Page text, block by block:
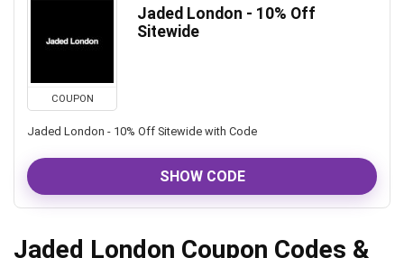
COUPON
Jaded London - 10% Off
Sitewide
Jaded London - 10% Off Sitewide with Code
SHOW CODE
Jaded London Coupon Codes &